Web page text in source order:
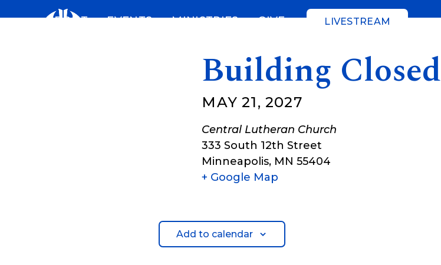
ABOUT EVENTS MINISTRIES GIVE LIVESTREAM
Building Closed
MAY 21, 2027
Central Lutheran Church
333 South 12th Street
Minneapolis, MN 55404
+ Google Map
Add to calendar